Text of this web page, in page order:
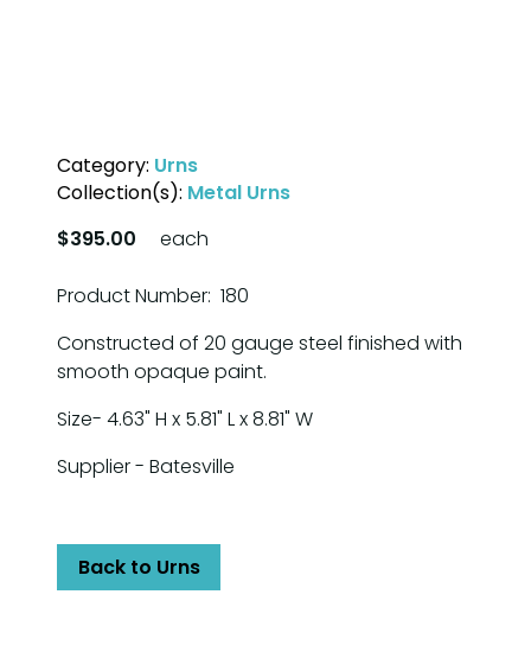
Category: Urns
Collection(s): Metal Urns
$395.00
each
Product Number: 180
Constructed of 20 gauge steel finished with
smooth opaque paint.
Size- 4.63" H x 5.81" L x 8.81" W
Supplier - Batesville
Back to Urns